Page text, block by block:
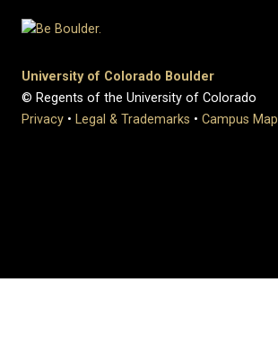
University of Colorado Boulder
© Regents of the University of Colorado
Privacy • Legal & Trademarks • Campus Map